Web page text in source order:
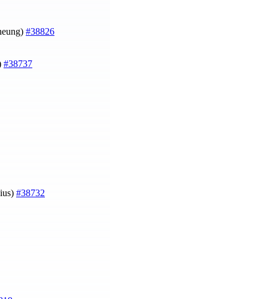
#38826
#38737
#38732